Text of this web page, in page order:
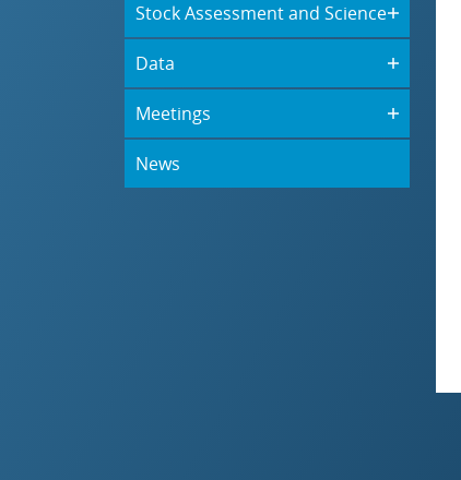
Stock Assessment and Science
Data
Meetings
News